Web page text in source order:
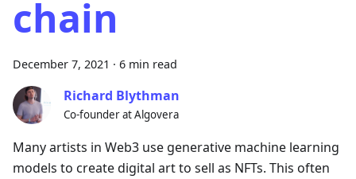
chain
December 7, 2021 · 6 min read
Richard Blythman
Co-founder at Algovera
Many artists in Web3 use generative machine learning
models to create digital art to sell as NFTs. This often